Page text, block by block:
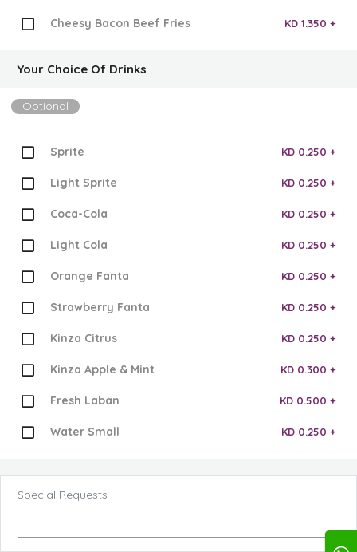
Cheesy Bacon Beef Fries KD 1.350 +
Your Choice Of Drinks
Optional
Sprite KD 0.250 +
Light Sprite KD 0.250 +
Coca-Cola KD 0.250 +
Light Cola KD 0.250 +
Orange Fanta KD 0.250 +
Strawberry Fanta KD 0.250 +
Kinza Citrus KD 0.250 +
Kinza Apple & Mint KD 0.300 +
Fresh Laban KD 0.500 +
Water Small KD 0.250 +
Special Requests